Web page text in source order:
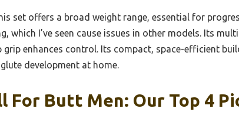
set offers a broad weight range, essential for
which I’ve seen cause issues in other models. Its
grip enhances control. Its compact, space-efficient
development at home.
For Butt Men: Our Top 4